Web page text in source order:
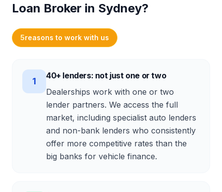
Loan Broker in Sydney?
5reasons to work with us
1
40+ lenders: not just one or two
Dealerships work with one or two
lender partners. We access the full
market, including specialist auto lenders
and non-bank lenders who consistently
offer more competitive rates than the
big banks for vehicle finance.